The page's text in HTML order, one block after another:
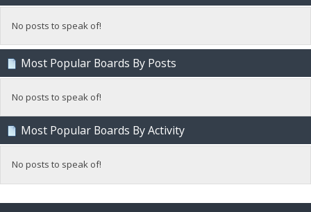
No posts to speak of!
Most Popular Boards By Posts
No posts to speak of!
Most Popular Boards By Activity
No posts to speak of!